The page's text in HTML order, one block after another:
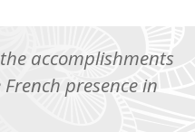
accomplishments
presence in